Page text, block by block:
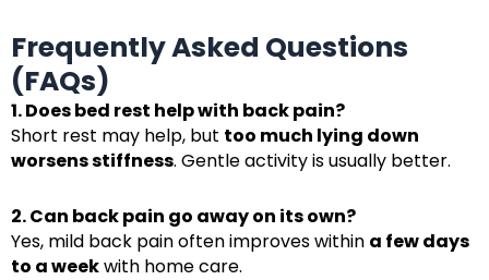
Frequently Asked Questions
(FAQs)
1. Does bed rest help with back pain?
Short rest may help, but too much lying down
worsens stiffness. Gentle activity is usually better.
2. Can back pain go away on its own?
Yes, mild back pain often improves within a few days
to a weekwith home care.